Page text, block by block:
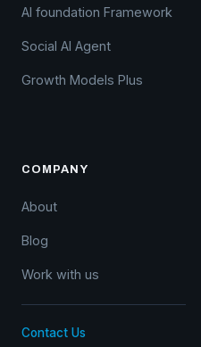
AI foundation Framework
Social AI Agent
Growth Models Plus
COMPANY
About
Blog
Work with us
Contact Us